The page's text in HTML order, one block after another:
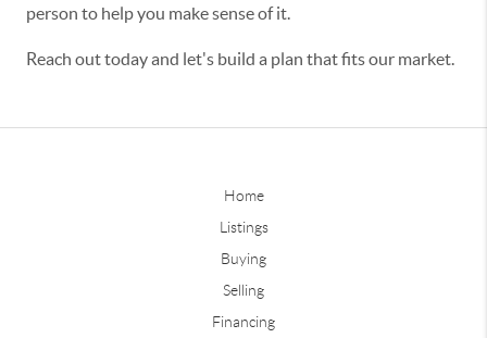
person to help you make sense of it.
Reach out today and let's build a plan that fits our market.
Home
Listings
Buying
Selling
Financing